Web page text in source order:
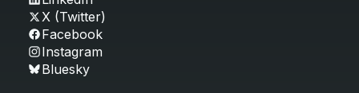
X (Twitter)
Facebook
Instagram
Bluesky